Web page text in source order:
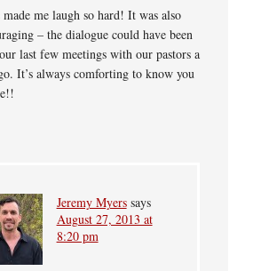
me laugh so hard! It was also
– the dialogue could have been
last few meetings with our pastors a
It’s always comforting to know you
Jeremy Myers says
August 27, 2013 at
8:20 pm